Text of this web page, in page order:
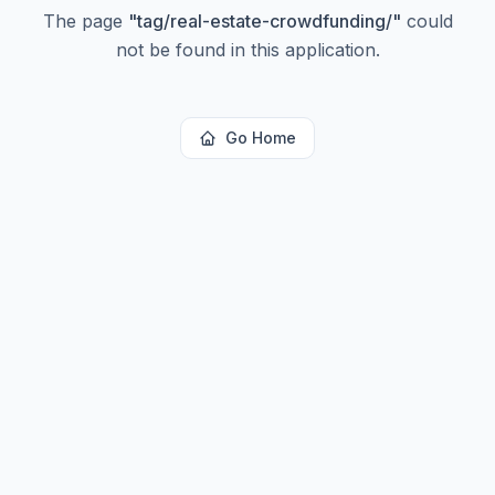
The page "tag/real-estate-crowdfunding/" could
not be found in this application.
Go Home